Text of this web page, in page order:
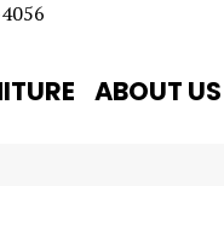
ABOUT US